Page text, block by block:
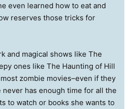
even learned how to eat and
reserves those tricks for
and magical shows like The
ones like The Haunting of Hill
zombie movies–even if they
never has enough time for all the
to watch or books she wants to